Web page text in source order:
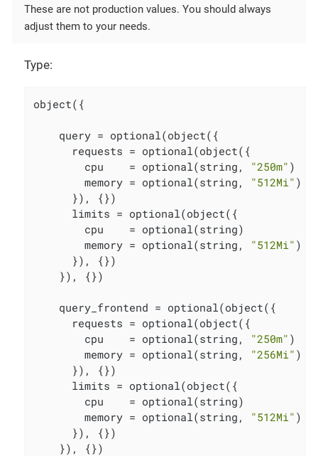
These are not production values. You should always
adjust them to your needs.
Type:
object({
    query = optional(object({
      requests = optional(object({
        cpu    = optional(string,
"250m" )
        memory = optional(string,
"512Mi" )
      }), {})
      limits = optional(object({
        cpu    = optional(string)
        memory = optional(string,
"512Mi" )
      }), {})
    }), {})
    query_frontend = optional(object({
      requests = optional(object({
        cpu    = optional(string,
"250m" )
        memory = optional(string,
"256Mi" )
      }), {})
      limits = optional(object({
        cpu    = optional(string)
        memory = optional(string,
"512Mi" )
      }), {})
    }), {})